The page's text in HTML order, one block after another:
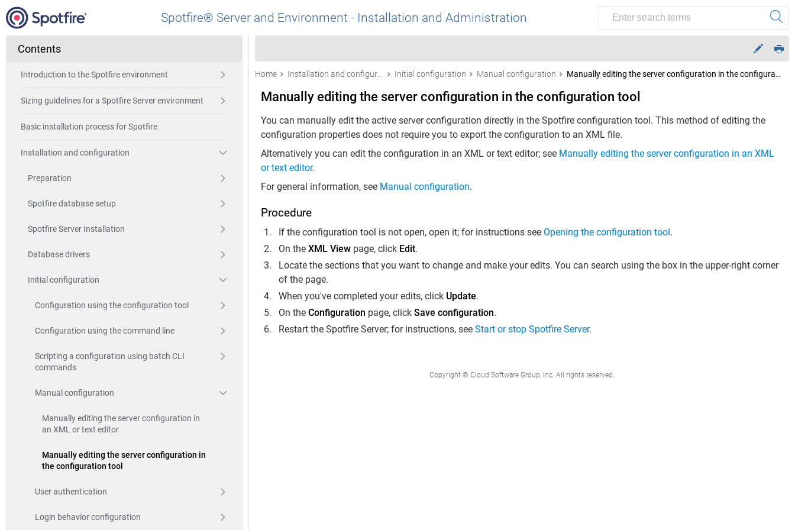
Spotfire® Server and Environment - Installation and Administration
Contents
Introduction to the Spotfire environment
Sizing guidelines for a Spotfire Server environment
Basic installation process for Spotfire
Installation and configuration
Preparation
Spotfire database setup
Spotfire Server Installation
Database drivers
Initial configuration
Configuration using the configuration tool
Configuration using the command line
Scripting a configuration using batch CLI
commands
Manual configuration
Manually editing the server configuration in
an XML or text editor
Manually editing the server configuration in
the configuration tool
User authentication
Login behavior configuration
Home Initial configuration Manual configuration Manually editing the server configuration in the configuration tool
Manually editing the server configuration in the configuration tool
You can manually edit the active server configuration directly in the Spotfire configuration tool. This method of editing the
configuration properties does not require you to export the configuration to an XML file.
Alternatively you can edit the configuration in an XML or text editor; see Manually editing the server configuration in an XML
or text editor.
For general information, see Manual configuration.
Procedure
If the configuration tool is not open, open it; for instructions see Opening the configuration tool.
On the XML View page, click Edit.
Locate the sections that you want to change and make your edits. You can search using the box in the upper-right corner
of the page.
When you've completed your edits, click Update.
On the Configuration page, click Save configuration.
Restart the Spotfire Server; for instructions, see Start or stop Spotfire Server.
Copyright © Cloud Software Group, Inc. All rights reserved.